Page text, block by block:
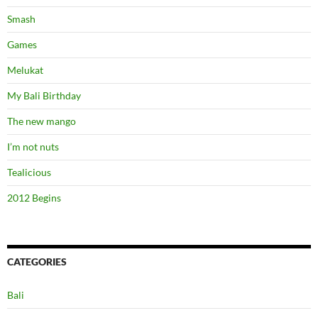
Smash
Games
Melukat
My Bali Birthday
The new mango
I’m not nuts
Tealicious
2012 Begins
CATEGORIES
Bali